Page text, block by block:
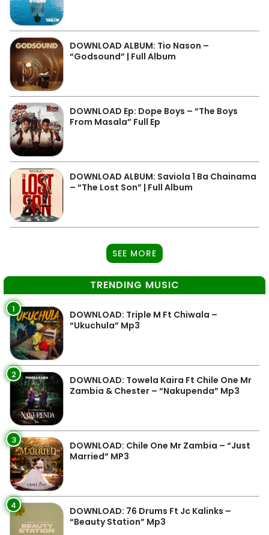
DOWNLOAD ALBUM: Tio Nason –
“Godsound” | Full Album
DOWNLOAD Ep: Dope Boys – “The Boys
From Masala” Full Ep
DOWNLOAD ALBUM: Saviola 1 Ba Chainama
– “The Lost Son” | Full Album
SEE MORE
TRENDING MUSIC
1
DOWNLOAD: Triple M Ft Chiwala –
“Ukuchula” Mp3
2
DOWNLOAD: Towela Kaira Ft Chile One Mr
Zambia & Chester – “Nakupenda” Mp3
3
DOWNLOAD: Chile One Mr Zambia – “Just
Married” MP3
4
DOWNLOAD: 76 Drums Ft Jc Kalinks –
“Beauty Station” Mp3